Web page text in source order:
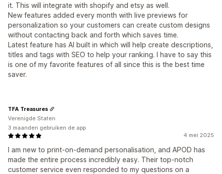
it. This will integrate with shopify and etsy as well.
New features added every month with live previews for
personalization so your customers can create custom designs
without contacting back and forth which saves time.
Latest feature has AI built in which will help create descriptions,
titles and tags with SEO to help your ranking. I have to say this
is one of my favorite features of all since this is the best time
saver.
4 mei 2025
I am new to print-on-demand personalisation, and APOD has
made the entire process incredibly easy. Their top-notch
customer service even responded to my questions on a
TFA Treasures
Verenigde Staten
3 maanden gebruiken de app